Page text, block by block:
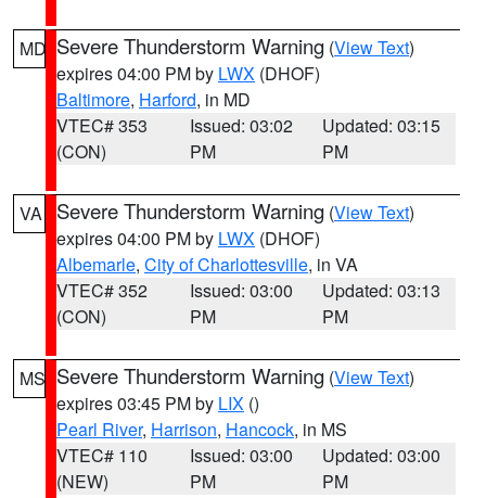
MD Severe Thunderstorm Warning (View Text)
expires 04:00 PM by LWX (DHOF)
Baltimore, Harford, in MD
VTEC# 353
(CON)
Issued: 03:02
PM
Updated: 03:15
PM
VA Severe Thunderstorm Warning (View Text)
expires 04:00 PM by LWX (DHOF)
Albemarle, City of Charlottesville, in VA
VTEC# 352
(CON)
Issued: 03:00
PM
Updated: 03:13
PM
MS Severe Thunderstorm Warning (View Text)
expires 03:45 PM by LIX ()
Pearl River, Harrison, Hancock, in MS
VTEC# 110
(NEW)
Issued: 03:00
PM
Updated: 03:00
PM